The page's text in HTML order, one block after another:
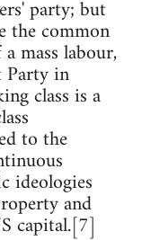
party; but
the common
mass labour,
Party in
class is a
to the
ideologies
and
capital.[7]